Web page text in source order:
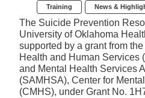
Training News &
The Suicide Prevention
University of Oklahoma
supported by a grant from
Health and Human Services
and Mental Health Services
(SAMHSA), Center for
(CMHS), under Grant No.